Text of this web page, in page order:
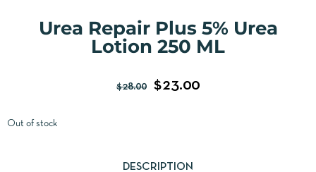
Urea Repair Plus 5% Urea
Lotion 250 ML
$28.00 $23.00
Out of stock
DESCRIPTION